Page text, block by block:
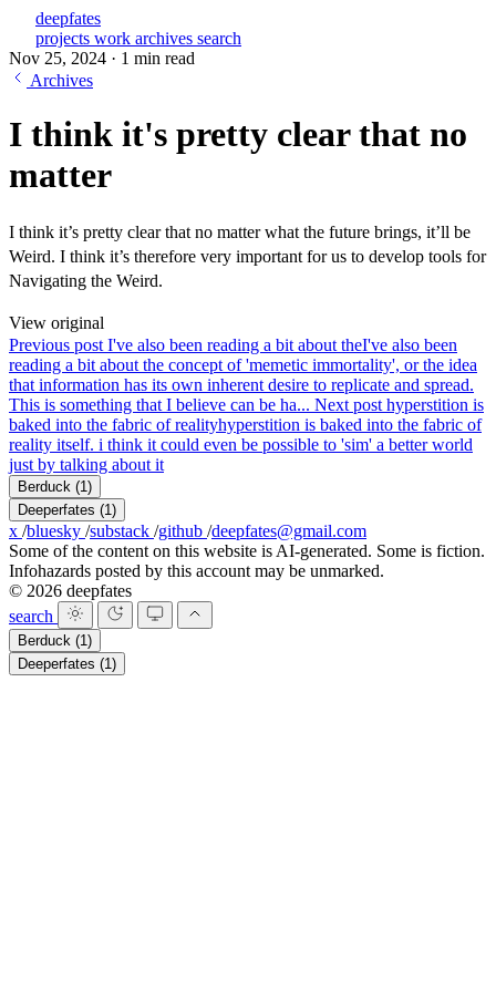
deepfates
projects work archives search
Nov 25, 2024 · 1 min read
Archives
I think it's pretty clear that no
matter
I think it’s pretty clear that no matter what the future brings, it’ll be
Weird. I think it’s therefore very important for us to develop tools for
Navigating the Weird.
View original
Previous post I've also been reading a bit about theI've also been
reading a bit about the concept of 'memetic immortality', or the idea
that information has its own inherent desire to replicate and spread.
This is something that I believe can be ha... Next post hyperstition is
baked into the fabric of realityhyperstition is baked into the fabric of
reality itself. i think it could even be possible to 'sim' a better world
just by talking about it
Berduck (1)
Deeperfates (1)
x /bluesky /substack /github /deepfates@gmail.com
Some of the content on this website is AI-generated. Some is fiction.
Infohazards posted by this account may be unmarked.
© 2026 deepfates
search
Berduck (1)
Deeperfates (1)